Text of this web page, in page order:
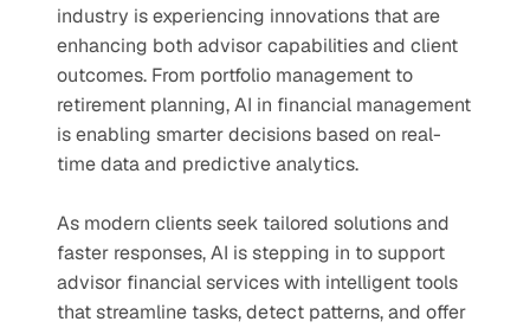
industry is experiencing innovations that are
enhancing both advisor capabilities and client
outcomes. From portfolio management to
retirement planning, AI in financial management
is enabling smarter decisions based on real-
time data and predictive analytics.
As modern clients seek tailored solutions and
faster responses, AI is stepping in to support
advisor financial services with intelligent tools
that streamline tasks, detect patterns, and offer